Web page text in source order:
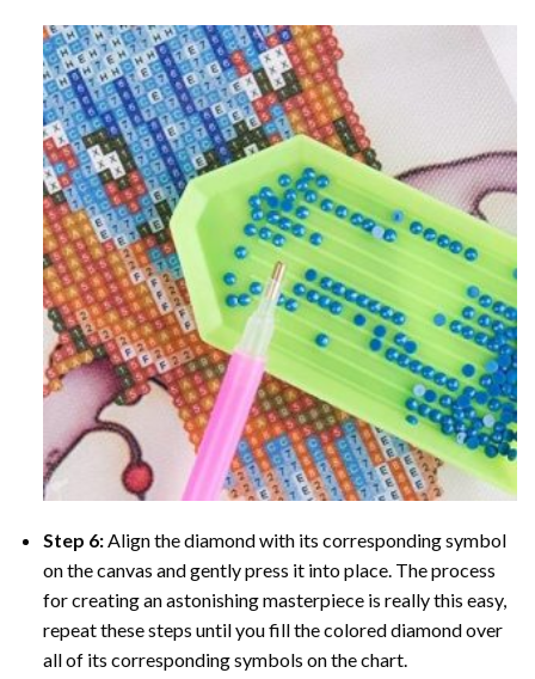
Step 6:Align the diamond with its corresponding symbol
on the canvas and gently press it into place. The process
for creating an astonishing masterpiece is really this easy,
repeat these steps until you fill the colored diamond over
all of its corresponding symbols on the chart.